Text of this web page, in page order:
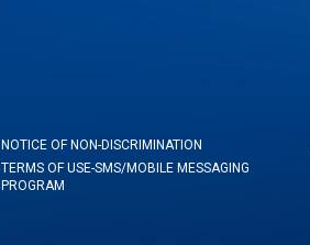
NOTICE OF NON-DISCRIMINATION
TERMS OF USE-SMS/MOBILE MESSAGING
PROGRAM